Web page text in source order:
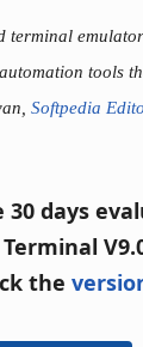
terminal
tools
Softpedia
days
the